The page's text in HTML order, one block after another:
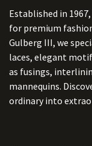
Established in
for premium
Gulberg III, we
laces, elegant
as fusings,
mannequins.
ordinary into